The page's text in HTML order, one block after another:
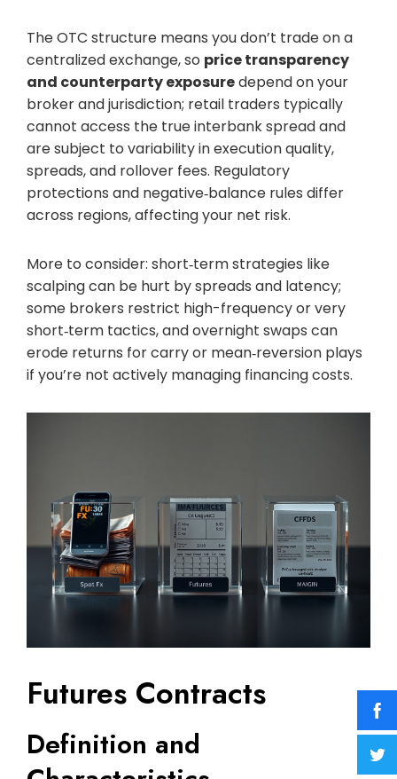
The OTC structure means you don’t trade on a
centralized exchange, so price transparency
and counterparty exposuredepend on your
broker and jurisdiction; retail traders typically
cannot access the true interbank spread and
are subject to variability in execution quality,
spreads, and rollover fees. Regulatory
protections and negative‑balance rules differ
across regions, affecting your net risk.
More to consider: short‑term strategies like
scalping can be hurt by spreads and latency;
some brokers restrict high-frequency or very
short‑term tactics, and overnight swaps can
erode returns for carry or mean‑reversion plays
if you’re not actively managing financing costs.
Futures Contracts
Definition and